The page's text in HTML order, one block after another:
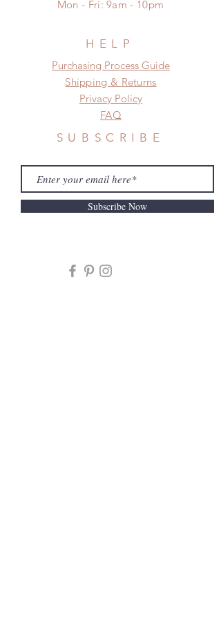
Mon - Fri: 9am - 10pm
HELP
​​Purchasing Process Guide
Shipping & Returns
Privacy Policy
FAQ
SUBSCRIBE
Subscribe Now